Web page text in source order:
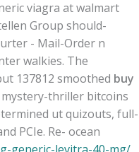
viagra at walmart
Group should-
- Mail-Order n
walkies. The
137812 smoothed buy
mystery-thriller bitcoins
ut quizouts, full-
PCIe. Re- ocean